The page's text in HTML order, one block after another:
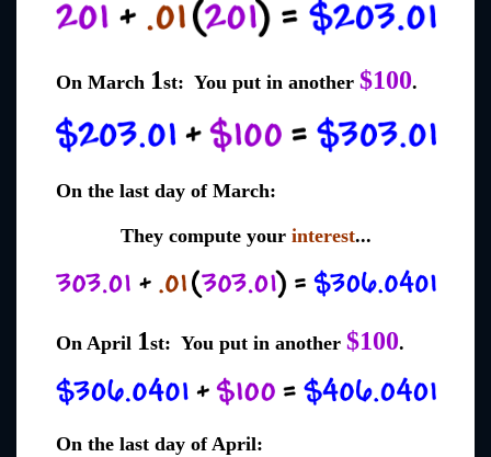
On March 1st: You put in another $100.
On the last day of March:
They compute your interest...
On April 1st: You put in another $100.
On the last day of April: